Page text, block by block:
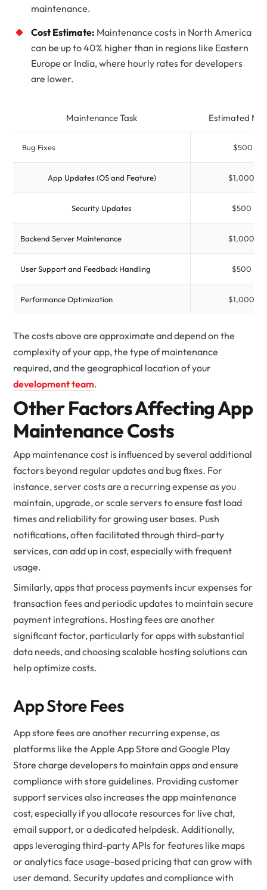
maintenance.
Cost Estimate: Maintenance costs in North America
can be up to 40% higher than in regions like Eastern
Europe or India, where hourly rates for developers
are lower.
Maintenance Task Estimated
Bug Fixes $500 –
App Updates (OS and Feature) $1,000 –
Security Updates $500 –
Backend Server Maintenance $1,000 –
User Support and Feedback Handling $500 –
Performance Optimization $1,000 –
The costs above are approximate and depend on the
complexity of your app, the type of maintenance
required, and the geographical location of your
development team.
Other Factors Affecting App
Maintenance Costs
App maintenance cost is influenced by several additional
factors beyond regular updates and bug fixes. For
instance, server costs are a recurring expense as you
maintain, upgrade, or scale servers to ensure fast load
times and reliability for growing user bases. Push
notifications, often facilitated through third-party
services, can add up in cost, especially with frequent
usage.
Similarly, apps that process payments incur expenses for
transaction fees and periodic updates to maintain secure
payment integrations. Hosting fees are another
significant factor, particularly for apps with substantial
data needs, and choosing scalable hosting solutions can
help optimize costs.
App Store Fees
App store fees are another recurring expense, as
platforms like the Apple App Store and Google Play
Store charge developers to maintain apps and ensure
compliance with store guidelines. Providing customer
support services also increases the app maintenance
cost, especially if you allocate resources for live chat,
email support, or a dedicated helpdesk. Additionally,
apps leveraging third-party APIs for features like maps
or analytics face usage-based pricing that can grow with
user demand. Security updates and compliance with